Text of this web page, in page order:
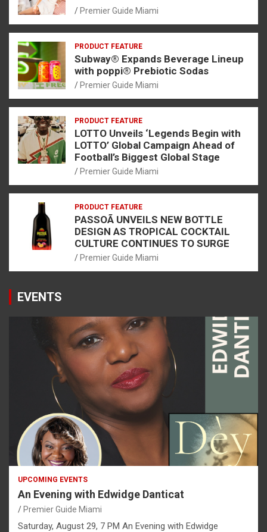
Premier Guide Miami
PRODUCT FEATURE
Subway® Expands Beverage Lineup
with poppi® Prebiotic Sodas
Premier Guide Miami
PRODUCT FEATURE
LOTTO Unveils ‘Legends Begin with
LOTTO’ Global Campaign Ahead of
Football’s Biggest Global Stage
Premier Guide Miami
PRODUCT FEATURE
PASSOÃ UNVEILS NEW BOTTLE
DESIGN AS TROPICAL COCKTAIL
CULTURE CONTINUES TO SURGE
Premier Guide Miami
EVENTS
UPCOMING EVENTS
An Evening with Edwidge Danticat
Premier Guide Miami
Saturday, August 29, 7 PM An Evening with Edwidge